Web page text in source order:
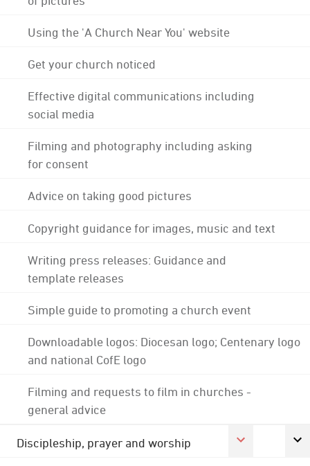
Using the 'A Church Near You' website
Get your church noticed
Effective digital communications including
social media
Filming and photography including asking
for consent
Advice on taking good pictures
Copyright guidance for images, music and text
Writing press releases: Guidance and
template releases
Simple guide to promoting a church event
Downloadable logos: Diocesan logo; Centenary logo
and national CofE logo
Filming and requests to film in churches -
general advice
Discipleship, prayer and worship